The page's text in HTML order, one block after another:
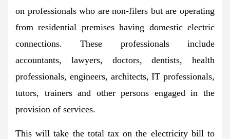
on professionals who are non-filers but are operating
from residential premises having domestic electric
connections. These professionals include
accountants, lawyers, doctors, dentists, health
professionals, engineers, architects, IT professionals,
tutors, trainers and other persons engaged in the
provision of services.
This will take the total tax on the electricity bill to